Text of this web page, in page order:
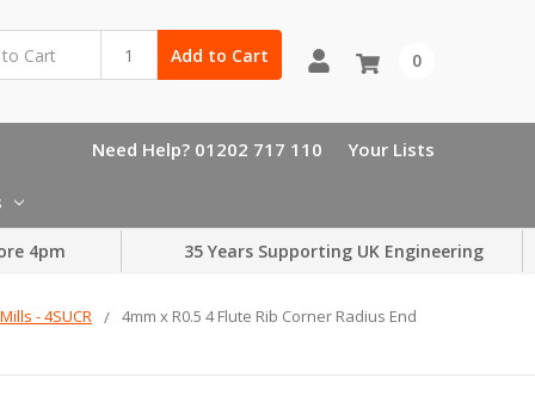
Add to Cart 0
Need Help? 01202 717 110 Your Lists
4pm 35 Years Supporting UK Engineering
- 4SUCR
4mm x R0.5 4 Flute Rib Corner Radius End